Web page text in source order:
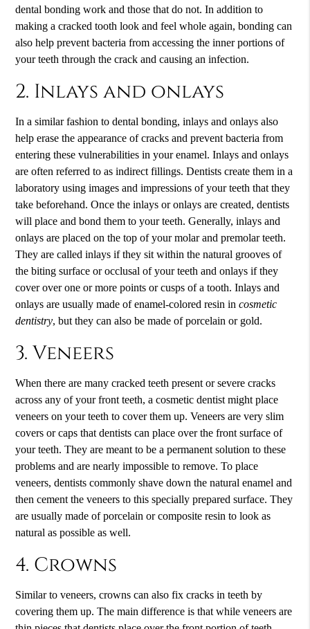
dental bonding work and those that do not. In addition to
making a cracked tooth look and feel whole again, bonding can
also help prevent bacteria from accessing the inner portions of
your teeth through the crack and causing an infection.
2. Inlays and onlays
In a similar fashion to dental bonding, inlays and onlays also
help erase the appearance of cracks and prevent bacteria from
entering these vulnerabilities in your enamel. Inlays and onlays
are often referred to as indirect fillings. Dentists create them in a
laboratory using images and impressions of your teeth that they
take beforehand. Once the inlays or onlays are created, dentists
will place and bond them to your teeth. Generally, inlays and
onlays are placed on the top of your molar and premolar teeth.
They are called inlays if they sit within the natural grooves of
the biting surface or occlusal of your teeth and onlays if they
cover over one or more points or cusps of a tooth. Inlays and
onlays are usually made of enamel-colored resin incosmetic
dentistry, but they can also be made of porcelain or gold.
3. Veneers
When there are many cracked teeth present or severe cracks
across any of your front teeth, a cosmetic dentist might place
veneers on your teeth to cover them up. Veneers are very slim
covers or caps that dentists can place over the front surface of
your teeth. They are meant to be a permanent solution to these
problems and are nearly impossible to remove. To place
veneers, dentists commonly shave down the natural enamel and
then cement the veneers to this specially prepared surface. They
are usually made of porcelain or composite resin to look as
natural as possible as well.
4. Crowns
Similar to veneers, crowns can also fix cracks in teeth by
covering them up. The main difference is that while veneers are